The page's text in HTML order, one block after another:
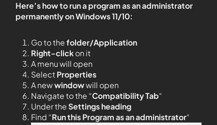
Here’s how to run a program as an administrator
permanently on Windows 11/10:
Go to thefolder/Application
Right-clickon it
A menu will open
SelectProperties
A newwindowwill open
Navigate to the “Compatibility Tab“
Under theSettings heading
Find “Run this Program as an administrator“